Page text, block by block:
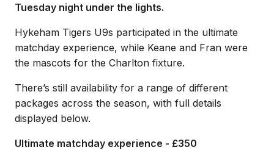
Tuesday night under the lights.
Hykeham Tigers U9s participated in the ultimate
matchday experience, while Keane and Fran were
the mascots for the Charlton fixture.
There’s still availability for a range of different
packages across the season, with full details
displayed below.
Ultimate matchday experience - £350